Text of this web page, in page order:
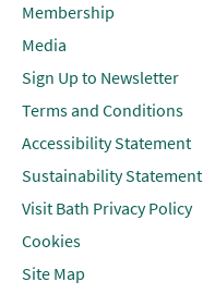
Membership
Media
Sign Up to Newsletter
Terms and Conditions
Accessibility Statement
Sustainability Statement
Visit Bath Privacy Policy
Cookies
Site Map